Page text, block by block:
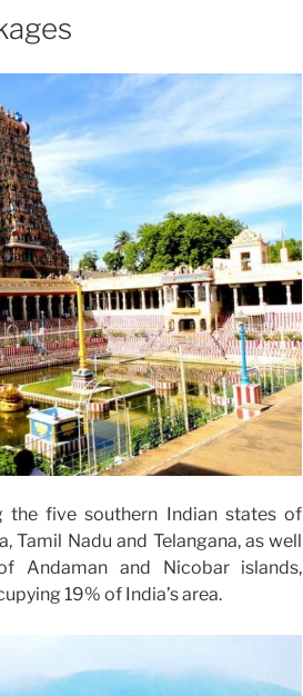
the five southern Indian states of
Tamil Nadu and Telangana, as well
Andaman and Nicobar islands,
19% of India’s area.